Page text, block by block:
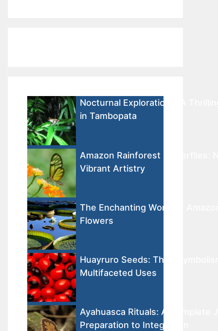
Nocturnal Explorations: A
in Tambopata
Amazon Rainforest Butterflies:
Vibrant Artistry
The Enchanting World of
Flowers
Huayruro Seeds: Their
Multifaceted Uses
Ayahuasca Rituals: A Complete
Preparation to Integration